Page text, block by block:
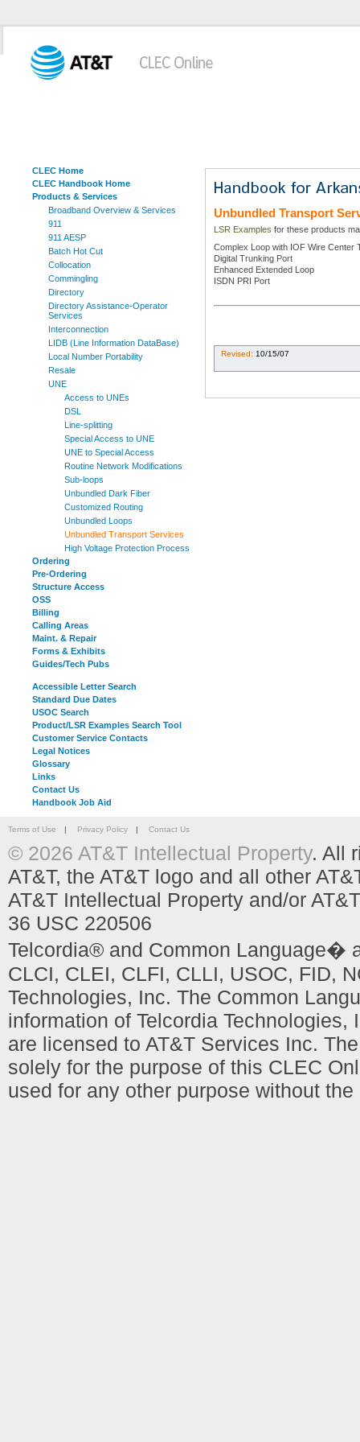
CLEC Home
CLEC Handbook Home
Products & Services
Broadband Overview & Services
911
911 AESP
Batch Hot Cut
Collocation
Commingling
Directory
Directory Assistance-Operator
Services
Interconnection
LIDB (Line Information DataBase)
Local Number Portability
Resale
UNE
Access to UNEs
DSL
Line-splitting
Special Access to UNE
UNE to Special Access
Routine Network Modifications
Sub-loops
Unbundled Dark Fiber
Customized Routing
Unbundled Loops
Unbundled Transport Services
High Voltage Protection Process
Ordering
Pre-Ordering
Structure Access
OSS
Billing
Calling Areas
Maint. & Repair
Forms & Exhibits
Guides/Tech Pubs
Accessible Letter Search
Standard Due Dates
USOC Search
Product/LSR Examples Search Tool
Customer Service Contacts
Legal Notices
Glossary
Links
Contact Us
Handbook Job Aid
Unbundled Transport
LSR Examples for these products
Complex Loop with IOF Wire Center
Digital Trunking Port
Enhanced Extended Loop
ISDN PRI Port
Revised: 10/15/07
Terms of Use | Privacy Policy | Contact Us
© 2026 AT&T Intellectual Property. All
AT&T, the AT&T logo and all other
AT&T Intellectual Property and/or
36 USC 220506
Telcordia® and Common Language�
CLCI, CLEI, CLFI, CLLI, USOC, FID,
Technologies, Inc. The Common
information of Telcordia
are licensed to AT&T Services Inc.
solely for the purpose of this CLEC
used for any other purpose without